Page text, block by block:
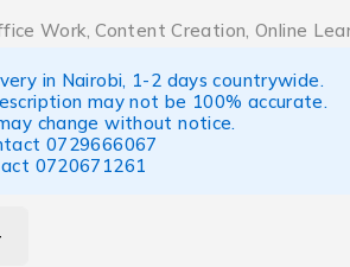
Work, Content Creation, Online
in Nairobi, 1-2 days countrywide.
may not be 100% accurate.
change without notice.
0729666067
0720671261